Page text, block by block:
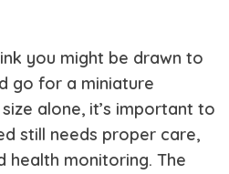
you might be drawn to
go for a miniature
alone, it’s important to
still needs proper care,
health monitoring. The